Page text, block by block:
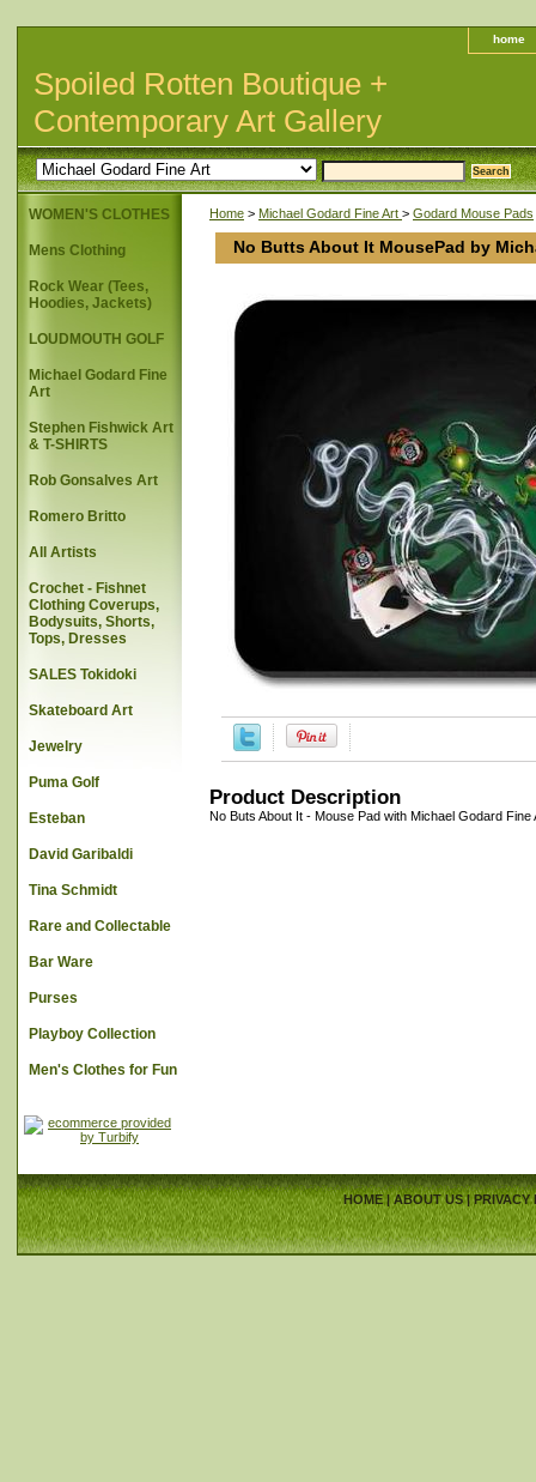
home
Spoiled Rotten Boutique +
Contemporary Art Gallery
Home > Michael Godard Fine Art > Godard Mouse Pads
No Butts About It MousePad by
Product Description
No Buts About It - Mouse Pad with Michael Godard
WOMEN'S CLOTHES
Mens Clothing
Rock Wear (Tees,
Hoodies, Jackets)
LOUDMOUTH GOLF
Michael Godard Fine
Art
Stephen Fishwick Art
& T-SHIRTS
Rob Gonsalves Art
Romero Britto
All Artists
Crochet - Fishnet
Clothing Coverups,
Bodysuits, Shorts,
Tops, Dresses
SALES Tokidoki
Skateboard Art
Jewelry
Puma Golf
Esteban
David Garibaldi
Tina Schmidt
Rare and Collectable
Bar Ware
Purses
Playboy Collection
Men's Clothes for Fun
HOME|ABOUT US|PRIVACY